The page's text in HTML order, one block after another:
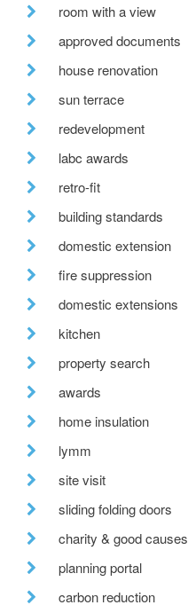
room with a view
approved documents
house renovation
sun terrace
redevelopment
labc awards
retro-fit
building standards
domestic extension
fire suppression
domestic extensions
kitchen
property search
awards
home insulation
lymm
site visit
sliding folding doors
charity & good causes
planning portal
carbon reduction